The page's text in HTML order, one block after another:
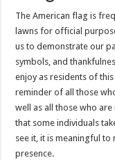
The American flag is
lawns for official
us to demonstrate our
symbols, and
enjoy as residents of
reminder of all those
well as all those who
that some individuals
see it, it is meaningful to
presence.